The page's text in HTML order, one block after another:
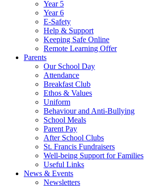
Year 5
Year 6
E-Safety
Help & Support
Keeping Safe Online
Remote Learning Offer
Parents
Our School Day
Attendance
Breakfast Club
Ethos & Values
Uniform
Behaviour and Anti-Bullying
School Meals
Parent Pay
After School Clubs
St. Francis Fundraisers
Well-being Support for Families
Useful Links
News & Events
Newsletters